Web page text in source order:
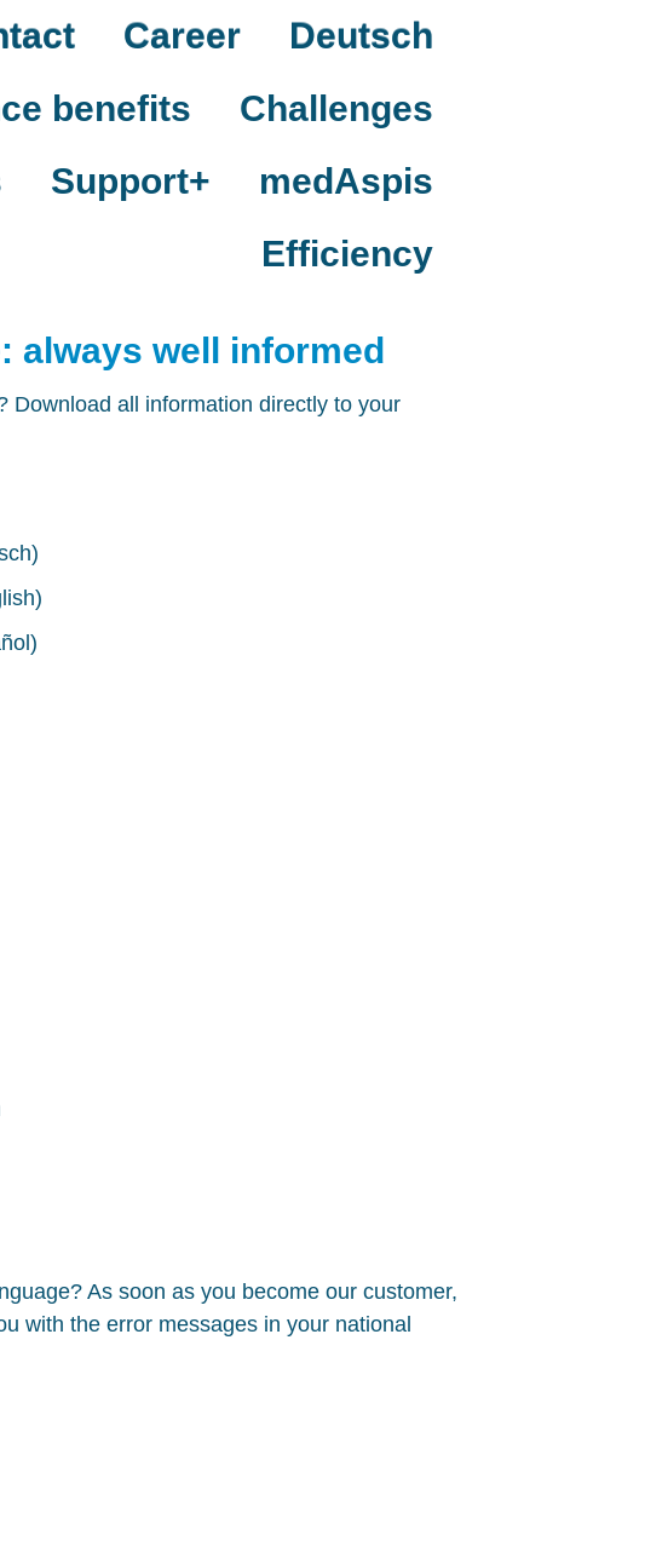
Career
Deutsch
benefits
Challenges
Support+
medAspis
Efficiency
always well informed
Download all information directly to your
As soon as you become our customer,
with the error messages in your national